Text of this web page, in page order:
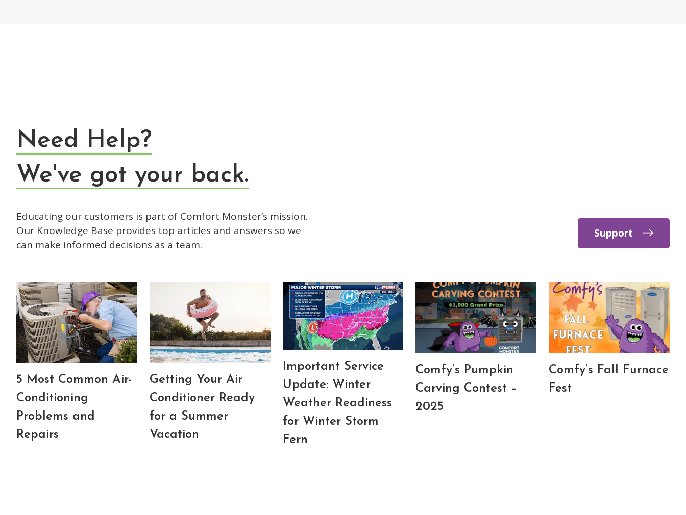
Need Help?
We've got your back.
Educating our customers is part of Comfort Monster’s mission.
Our Knowledge Base provides top articles and answers so we
can make informed decisions as a team.
Support
5 Most Common Air-
Conditioning
Problems and
Repairs
Getting Your Air
Conditioner Ready
for a Summer
Vacation
Important Service
Update: Winter
Weather Readiness
for Winter Storm
Fern
Comfy’s Pumpkin
Carving Contest –
2025
Comfy’s Fall Furnace
Fest